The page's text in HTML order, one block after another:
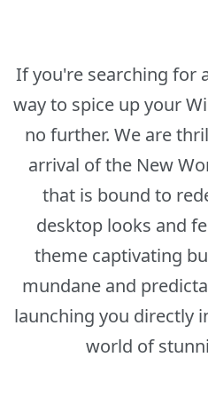
If you're searching for
way to spice up your
no further. We are
arrival of the New
that is bound to
desktop looks and
theme captivating
mundane and
launching you directly
world of